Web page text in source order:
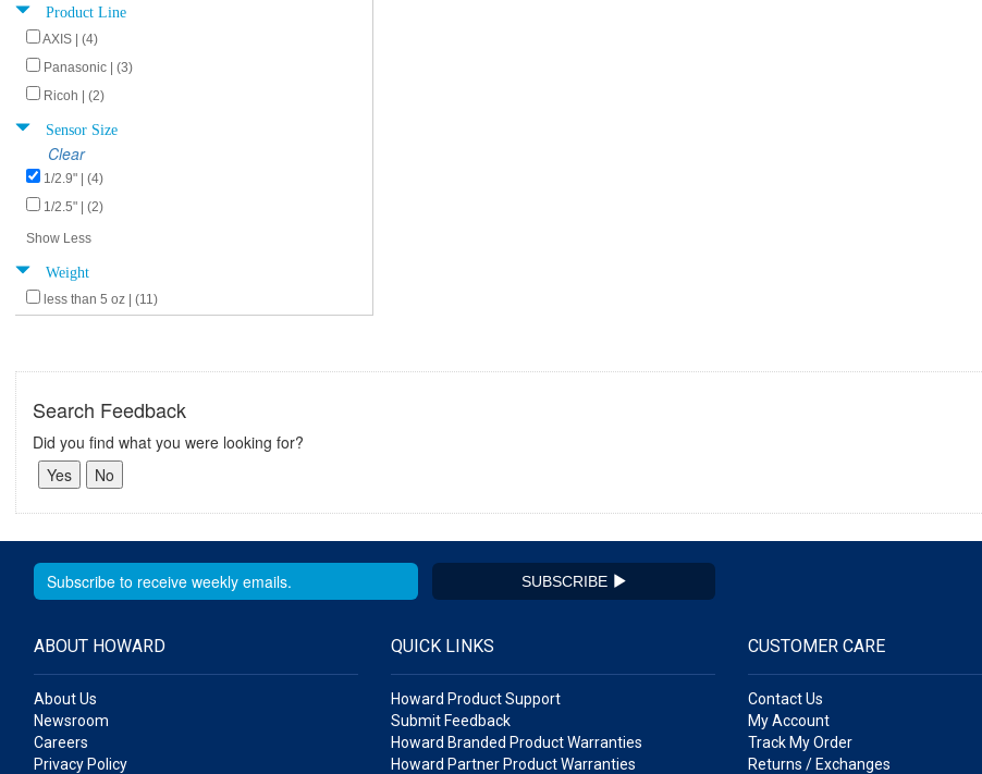
Product Line
AXIS | (4)
Panasonic | (3)
Ricoh | (2)
Sensor Size
Clear
1/2.9" | (4)
1/2.5" | (2)
Show Less
Weight
less than 5 oz | (11)
Search Feedback
Did you find what you were looking for?
SUBSCRIBE
ABOUT HOWARD
About Us
Newsroom
Careers
Privacy Policy
QUICK LINKS
Howard Product Support
Submit Feedback
Howard Branded Product Warranties
Howard Partner Product Warranties
CUSTOMER CARE
Contact Us
My Account
Track My Order
Returns / Exchanges